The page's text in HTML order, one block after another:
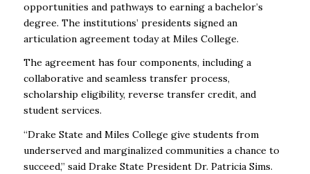
opportunities and pathways to earning a bachelor’s
degree. The institutions’ presidents signed an
articulation agreement today at Miles College.
The agreement has four components, including a
collaborative and seamless transfer process,
scholarship eligibility, reverse transfer credit, and
student services.
“Drake State and Miles College give students from
underserved and marginalized communities a chance to
succeed,” said Drake State President Dr. Patricia Sims.